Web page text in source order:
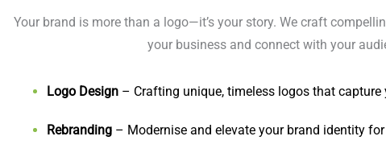
Your brand is more than a logo—it’s your story. We craft
your business and connect with your
Logo Design – Crafting unique, timeless logos that capture
Rebranding – Modernise and elevate your brand identity